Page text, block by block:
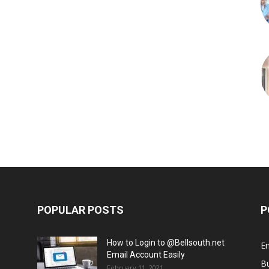
POPULAR POSTS
How to Login to @Bellsouth.net
Email Account Easily